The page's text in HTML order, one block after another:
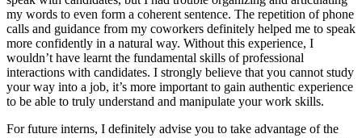
my words to even form a coherent sentence. The repetition of phone
calls and guidance from my coworkers definitely helped me to speak
more confidently in a natural way. Without this experience, I
wouldn’t have learnt the fundamental skills of professional
interactions with candidates. I strongly believe that you cannot study
your way into a job, it’s more important to gain authentic experience
to be able to truly understand and manipulate your work skills.
For future interns, I definitely advise you to take advantage of the